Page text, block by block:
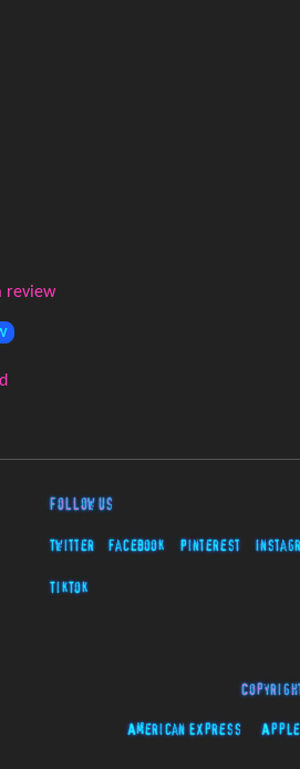
review
Follow Us
Twitter Facebook Pinterest
TikTok
American Express Apple